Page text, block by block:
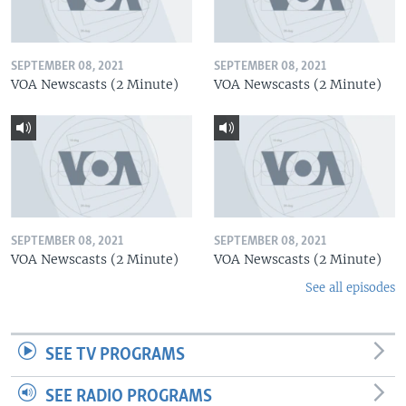
SEPTEMBER 08, 2021
VOA Newscasts (2 Minute)
SEPTEMBER 08, 2021
VOA Newscasts (2 Minute)
SEPTEMBER 08, 2021
VOA Newscasts (2 Minute)
SEPTEMBER 08, 2021
VOA Newscasts (2 Minute)
See all episodes
SEE TV PROGRAMS
SEE RADIO PROGRAMS